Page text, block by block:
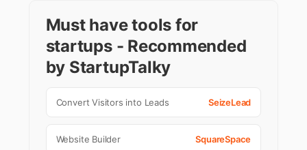
Must have tools for
startups - Recommended
by StartupTalky
Convert Visitors into Leads SeizeLead
Website Builder SquareSpace